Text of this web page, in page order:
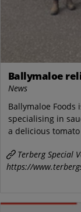
Ballymaloe
News
Ballymaloe Foods
specialising in
a delicious
Terberg Special
https://